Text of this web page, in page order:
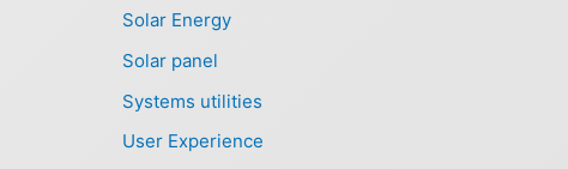
Solar Energy
Solar panel
Systems utilities
User Experience